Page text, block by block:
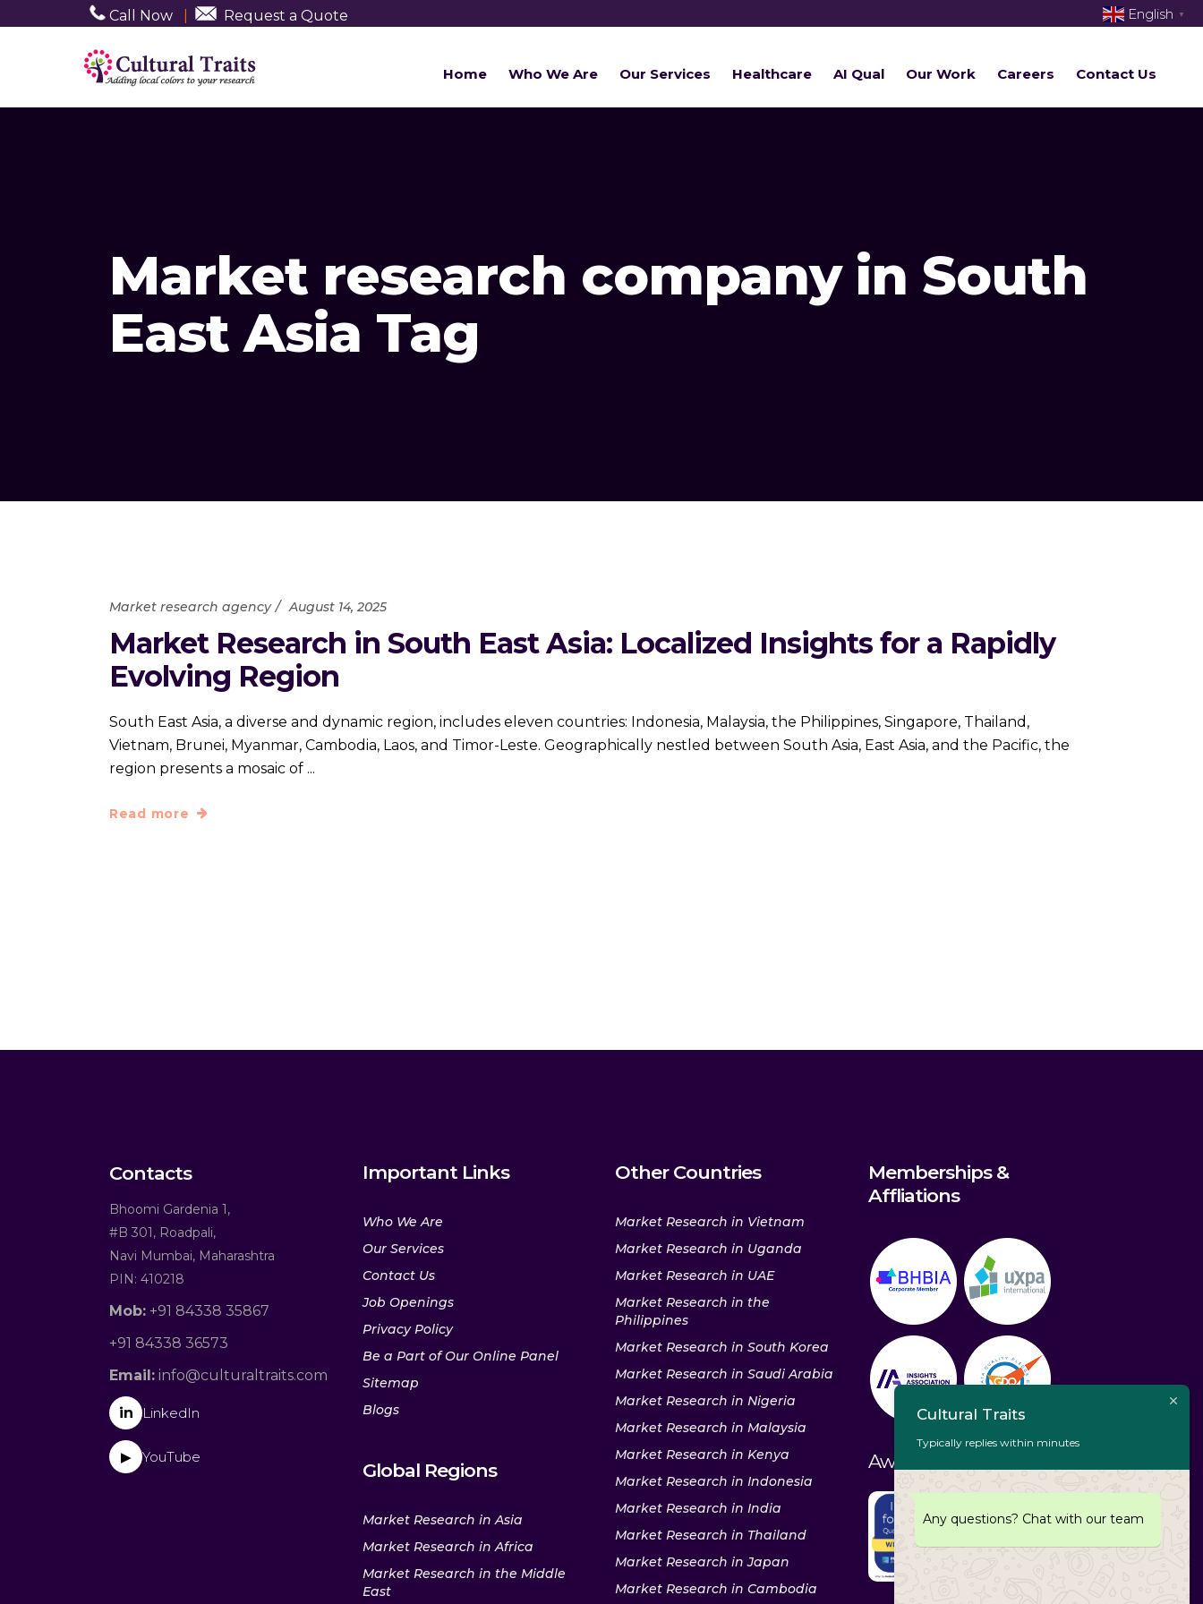
Call Now Request a Quote
Home Who We Are Our Services Healthcare AI Qual Our Work Careers Contact Us
Market research company in South
East Asia Tag
Market research agency August 14, 2025
Market Research in South East Asia: Localized Insights for a Rapidly
Evolving Region
South East Asia, a diverse and dynamic region, includes eleven countries: Indonesia, Malaysia, the Philippines, Singapore, Thailand,
Vietnam, Brunei, Myanmar, Cambodia, Laos, and Timor-Leste. Geographically nestled between South Asia, East Asia, and the Pacific, the
region presents a mosaic of
Read more
Contacts
Bhoomi Gardenia 1,
#B 301, Roadpali,
Navi Mumbai, Maharashtra
PIN: 410218
Mob: +91 84338 35867
+91 84338 36573
Email: info@culturaltraits.com
in LinkedIn
▶ YouTube
Important Links
Who We Are
Our Services
Contact Us
Job Openings
Privacy Policy
Be a Part of Our Online Panel
Sitemap
Blogs
Global Regions
Market Research in Asia
Market Research in Africa
Market Research in the Middle
East
Other Countries
Market Research in Vietnam
Market Research in Uganda
Market Research in UAE
Market Research in the
Philippines
Market Research in South Korea
Market Research in Saudi Arabia
Market Research in Nigeria
Market Research in Malaysia
Market Research in Kenya
Market Research in Indonesia
Market Research in India
Market Research in Thailand
Market Research in Japan
Market Research in Cambodia
Memberships &
Affliations
Awards & Recognitions
English ▼
Cultural Traits
Typically replies within minutes
Any questions? Chat with our team